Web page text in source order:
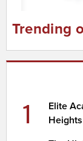
Trending
1
Elite